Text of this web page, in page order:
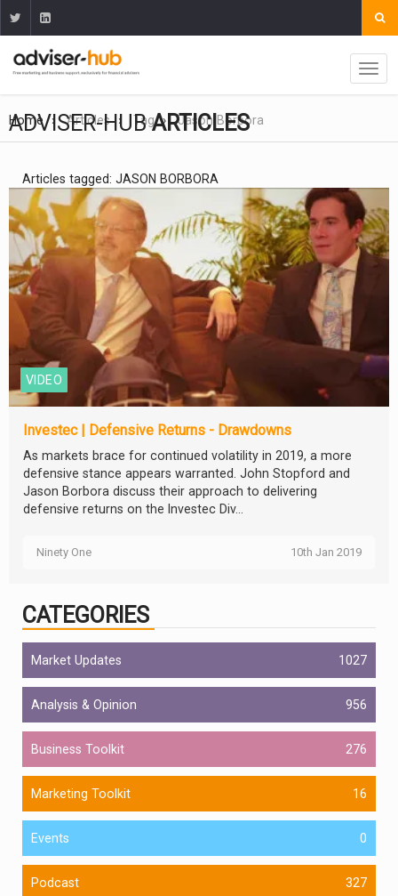
Home Articles Tag Jason Borbora
ADVISER-HUBARTICLES
Articles tagged: JASON BORBORA
VIDEO
Investec | Defensive Returns - Drawdowns
As markets brace for continued volatility in 2019, a more
defensive stance appears warranted. John Stopford and
Jason Borbora discuss their approach to delivering
defensive returns on the Investec Div...
Ninety One 10th Jan 2019
CATEGORIES
Market Updates 1027
Analysis & Opinion 956
Business Toolkit 276
Marketing Toolkit 16
Events 0
Podcast 327